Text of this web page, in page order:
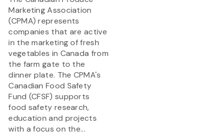
Marketing Association
(CPMA) represents
companies that are active
in the marketing of fresh
vegetables in Canada from
the farm gate to the
dinner plate. The CPMA's
Canadian Food Safety
Fund (CFSF) supports
food safety research,
education and projects
with a focus on the...